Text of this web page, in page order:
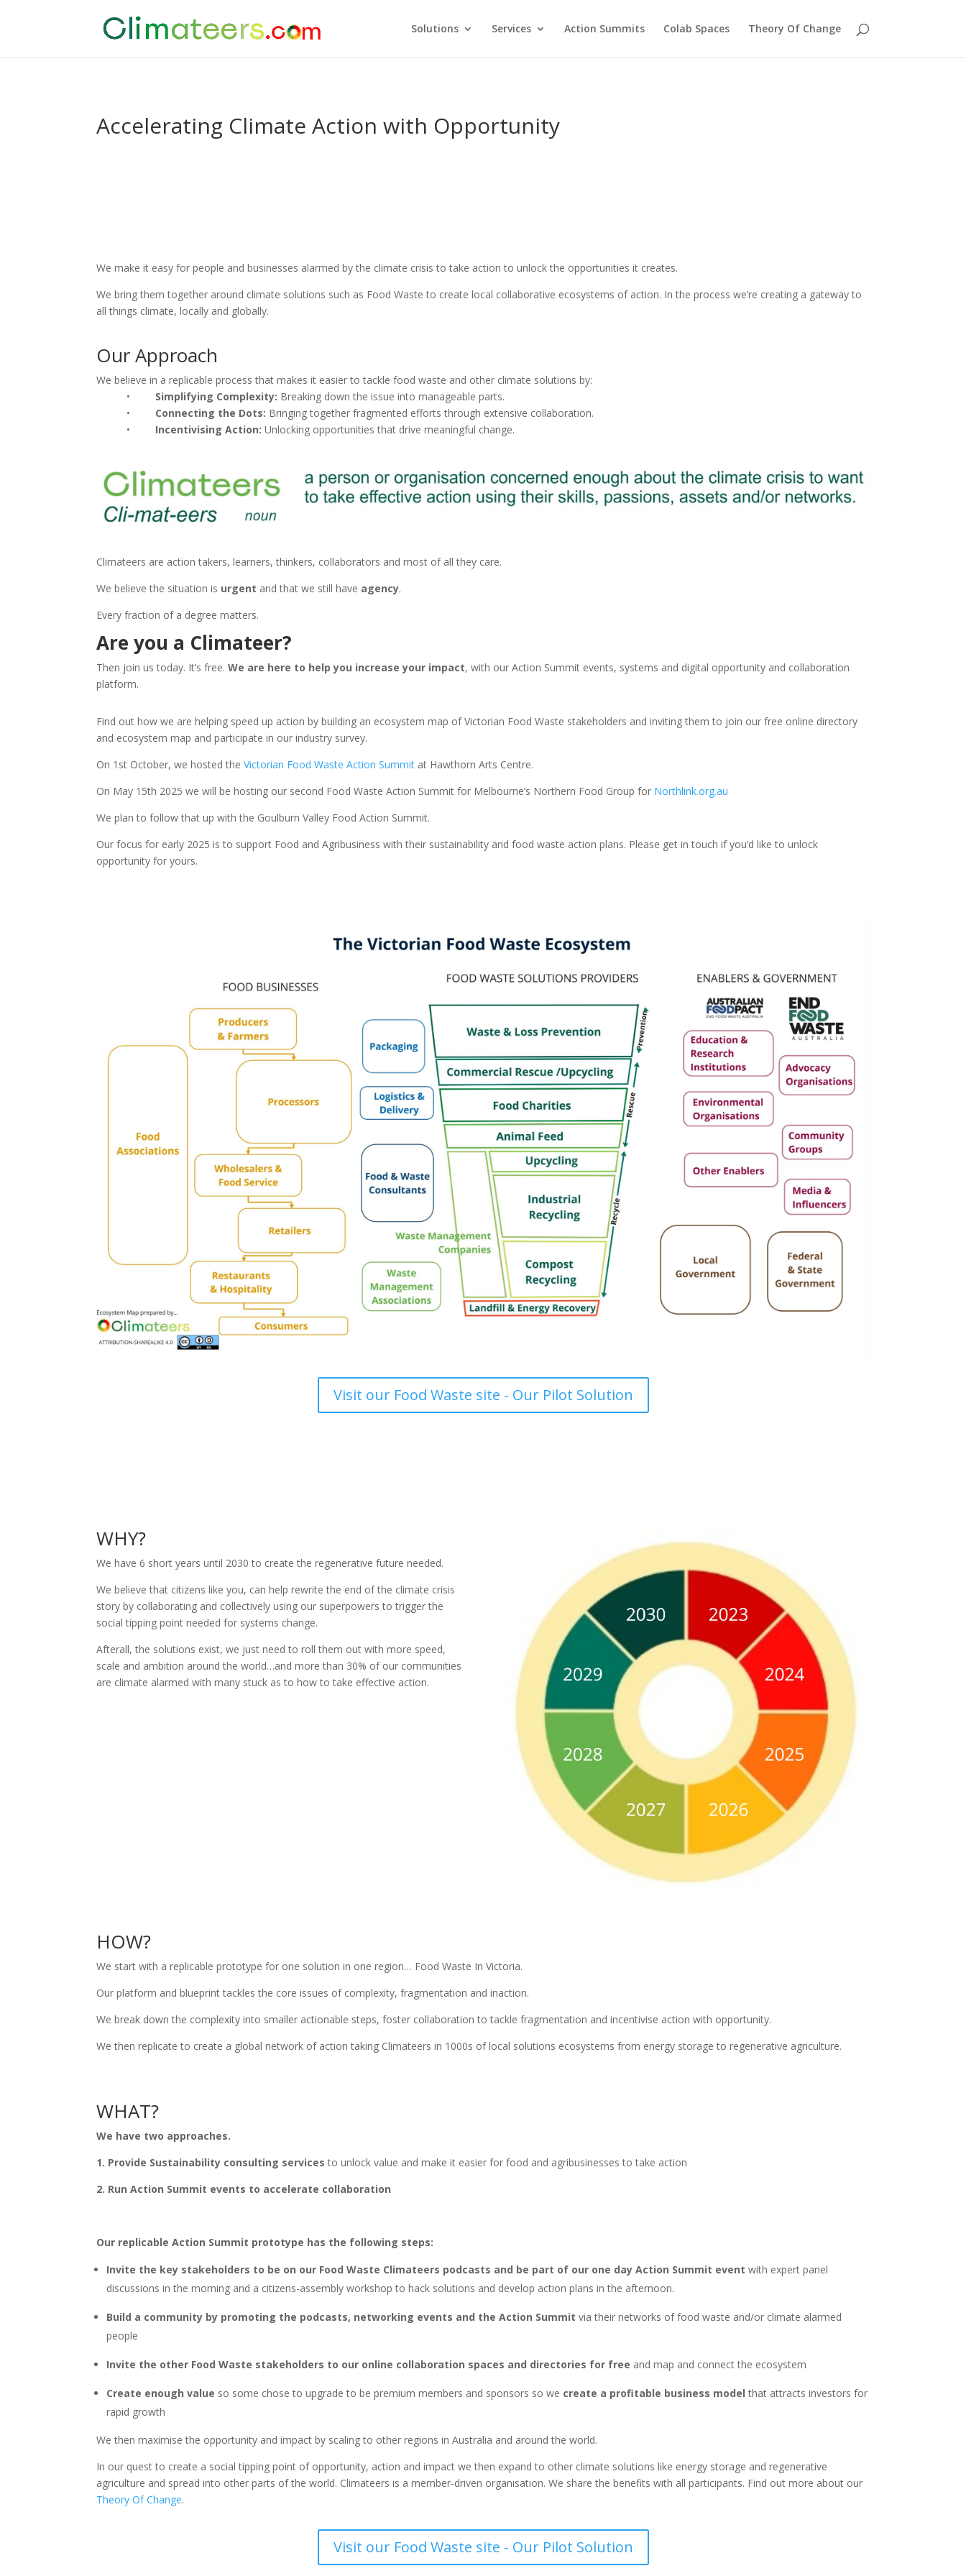
Solutions Services Action Summits Colab Spaces Theory Of Change
Accelerating Climate Action with Opportunity
We make it easy for people and businesses alarmed by the climate crisis to take action to unlock the opportunities it creates.
We bring them together around climate solutions such as Food Waste to create local collaborative ecosystems of action. In the process we’re creating a gateway to
all things climate, locally and globally.
Our Approach
We believe in a replicable process that makes it easier to tackle food waste and other climate solutions by:
•
Simplifying Complexity: Breaking down the issue into manageable parts.
• Connecting the Dots: Bringing together fragmented efforts through extensive collaboration.
• Incentivising Action: Unlocking opportunities that drive meaningful change.
Climateers are action takers, learners, thinkers, collaborators and most of all they care.
We believe the situation is urgent and that we still have agency.
Every fraction of a degree matters.
Are you a Climateer?
Then join us today. It’s free. We are here to help you increase your impact, with our Action Summit events, systems and digital opportunity and collaboration
platform.
Find out how we are helping speed up action by building an ecosystem map of Victorian Food Waste stakeholders and inviting them to join our free online directory
and ecosystem map and participate in our industry survey.
On 1st October, we hosted theVictorian Food Waste Action Summit at Hawthorn Arts Centre.
On May 15th 2025 we will be hosting our second Food Waste Action Summit for Melbourne’s Northern Food Group for Northlink.org.au
We plan to follow that up with the Goulburn Valley Food Action Summit.
Our focus for early 2025 is to support Food and Agribusiness with their sustainability and food waste action plans. Please get in touch if you’d like to unlock
opportunity for yours.
Visit our Food Waste site - Our Pilot Solution
WHY?
We have 6 short years until 2030 to create the regenerative future needed.
We believe that citizens like you, can help rewrite the end of the climate crisis
story by collaborating and collectively using our superpowers to trigger the
social tipping point needed for systems change.
Afterall, the solutions exist, we just need to roll them out with more speed,
scale and ambition around the world…and more than 30% of our communities
are climate alarmed with many stuck as to how to take effective action.
HOW?
We start with a replicable prototype for one solution in one region… Food Waste In Victoria.
Our platform and blueprint tackles the core issues of complexity, fragmentation and inaction.
We break down the complexity into smaller actionable steps, foster collaboration to tackle fragmentation and incentivise action with opportunity.
We then replicate to create a global network of action taking Climateers in 1000s of local solutions ecosystems from energy storage to regenerative agriculture.
WHAT?
We have two approaches.
1. Provide Sustainability consulting services to unlock value and make it easier for food and agribusinesses to take action
2. Run Action Summit events to accelerate collaboration
Our replicable Action Summit prototype has the following steps:
Invite the key stakeholders to be on our Food Waste Climateers podcasts and be part of our one day Action Summit event with expert panel
discussions in the morning and a citizens-assembly workshop to hack solutions and develop action plans in the afternoon.
Build a community by promoting the podcasts, networking events and the Action Summit via their networks of food waste and/or climate alarmed
people
Invite the other Food Waste stakeholders to our online collaboration spaces and directories for free and map and connect the ecosystem
Create enough value so some chose to upgrade to be premium members and sponsors so we create a profitable business model that attracts investors for
rapid growth
We then maximise the opportunity and impact by scaling to other regions in Australia and around the world.
In our quest to create a social tipping point of opportunity, action and impact we then expand to other climate solutions like energy storage and regenerative
agriculture and spread into other parts of the world. Climateers is a member-driven organisation. We share the benefits with all participants. Find out more about our
Theory Of Change.
Visit our Food Waste site - Our Pilot Solution